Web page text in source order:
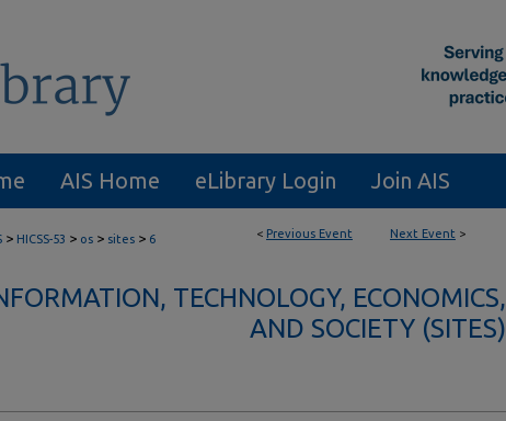
AIS Home eLibrary Login Join AIS
< Previous Event Next Event >
> HICSS-53 > os > sites > 6
TECHNOLOGY, ECONOMICS,
AND SOCIETY (SITES)